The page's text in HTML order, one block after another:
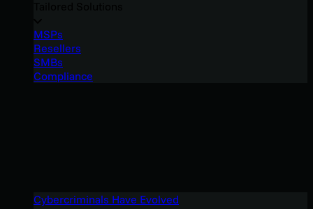
MSPs
Resellers
SMBs
Compliance
Cybercriminals Have Evolved